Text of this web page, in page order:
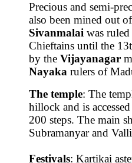
Precious and semi-
also been mined out
Sivanmalai was
Chieftains until the
by the Vijayanagar
Nayaka rulers of
The temple: The
hillock and is
200 steps. The main
Subramanyar and
Festivals: Kartikai